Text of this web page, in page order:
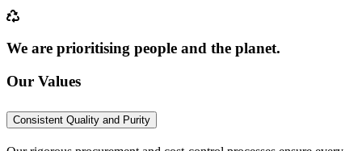
We are prioritising people and the planet.
Our Values
Consistent Quality and Purity